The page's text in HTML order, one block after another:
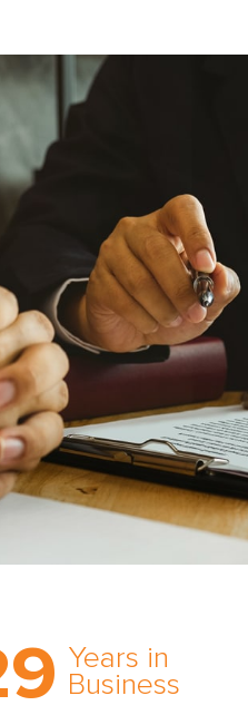
Years in
Business
expert
network,